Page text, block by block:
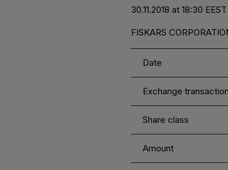
30.11.2018 at 18:30 EEST
FISKARS
Date
Exchange transaction
Share class
Amount